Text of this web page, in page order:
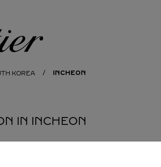
KOREA INCHEON
IN INCHEON